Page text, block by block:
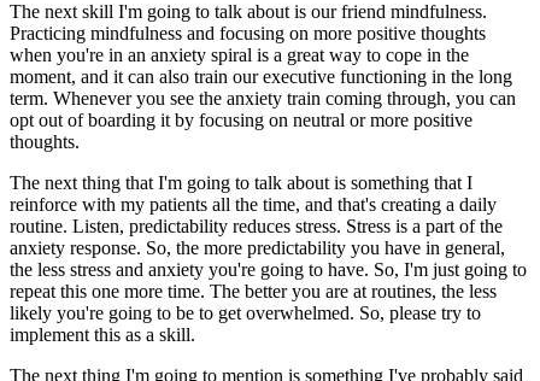
The next skill I'm going to talk about is our friend mindfulness.
Practicing mindfulness and focusing on more positive thoughts
when you're in an anxiety spiral is a great way to cope in the
moment, and it can also train our executive functioning in the long
term. Whenever you see the anxiety train coming through, you can
opt out of boarding it by focusing on neutral or more positive
thoughts.
The next thing that I'm going to talk about is something that I
reinforce with my patients all the time, and that's creating a daily
routine. Listen, predictability reduces stress. Stress is a part of the
anxiety response. So, the more predictability you have in general,
the less stress and anxiety you're going to have. So, I'm just going to
repeat this one more time. The better you are at routines, the less
likely you're going to be to get overwhelmed. So, please try to
implement this as a skill.
The next thing I'm going to mention is something I've probably said